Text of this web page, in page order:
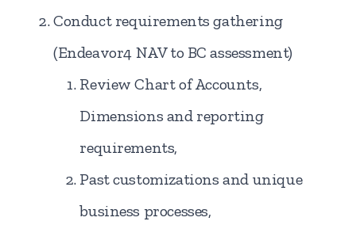
Conduct requirements gathering
(Endeavor4 NAV to BC assessment)
Review Chart of Accounts,
Dimensions and reporting
requirements,
Past customizations and unique
business processes,